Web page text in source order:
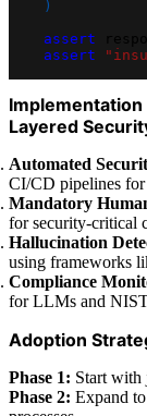
)
assert
assert
Layered
Automated
CI/CD pipelines
Mandatory
for security-critical
Hallucination
using frameworks
Compliance
for LLMs and
Adoption
Phase 1: Start with
Phase 2: Expand